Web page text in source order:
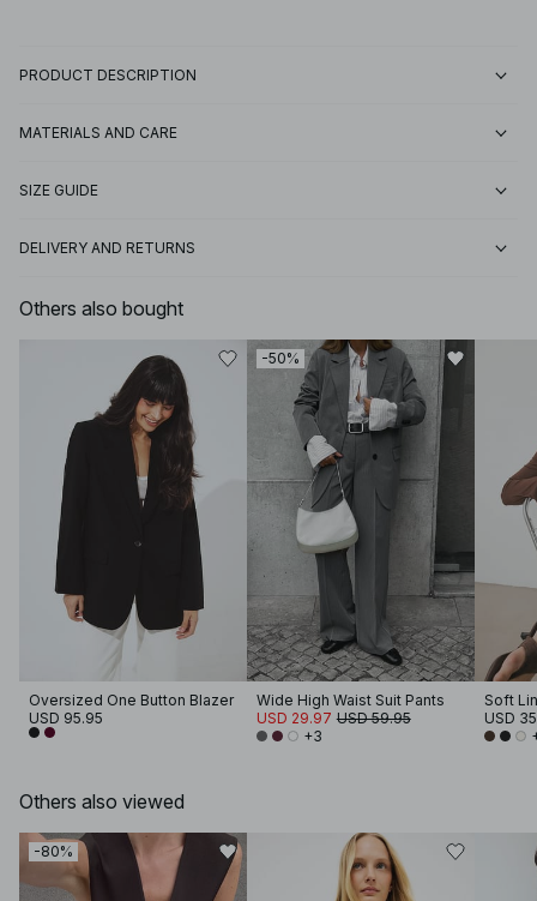
PRODUCT DESCRIPTION
MATERIALS AND CARE
SIZE GUIDE
DELIVERY AND RETURNS
Others also bought
Oversized One Button Blazer
USD 95.95
-50%
Wide High Waist Suit Pants
USD 29.97 USD 59.95
+3
Soft
USD
Others also viewed
-80%